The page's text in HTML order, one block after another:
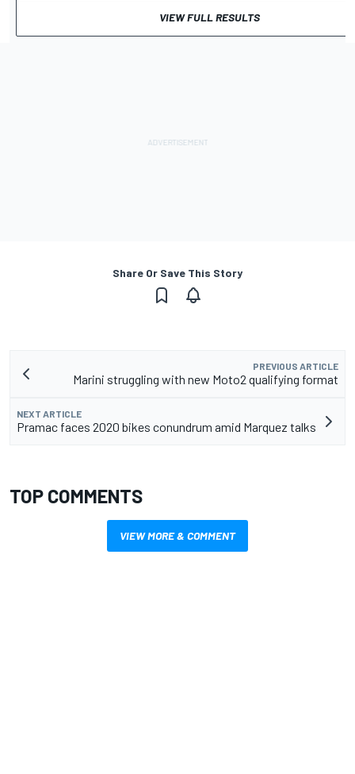
VIEW FULL RESULTS
Share Or Save This Story
PREVIOUS ARTICLE
Marini struggling with new Moto2 qualifying format
NEXT ARTICLE
Pramac faces 2020 bikes conundrum amid Marquez talks
TOP COMMENTS
VIEW MORE & COMMENT